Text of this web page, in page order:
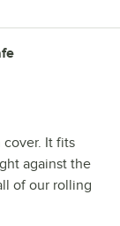
It fits
against the
of our rolling